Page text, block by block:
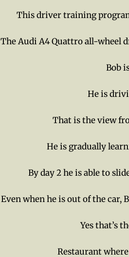
This driver training
The Audi A4 Quattro all-wheel
Bob
He is
That is the view
He is gradually
By day 2 he is able to
Even when he is out of the car,
Yes that’s
Restaurant